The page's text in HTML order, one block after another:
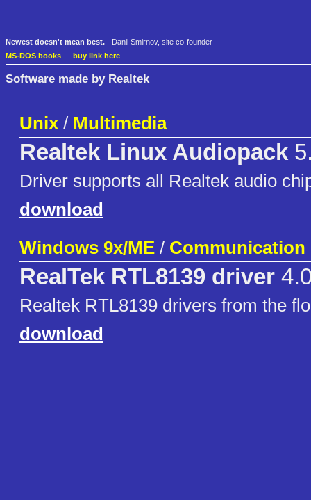
Newest doesn't mean best. - Danil Smirnov, site co-founder
MS-DOS books — buy link here
Software made by Realtek
Unix / Multimedia
Realtek Linux Audiopack
Driver supports all Realtek audio
download
Windows 9x/ME / Communication
RealTek RTL8139 driver
Realtek RTL8139 drivers from the
download